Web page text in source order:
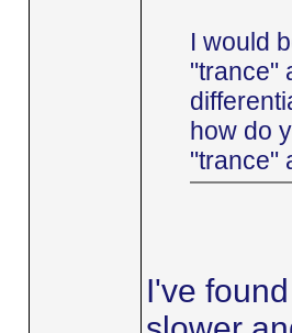
I would
"trance"
how do
"trance"
I've